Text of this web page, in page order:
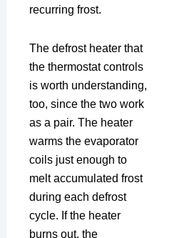
recurring frost.
The defrost heater that
the thermostat controls
is worth understanding,
too, since the two work
as a pair. The heater
warms the evaporator
coils just enough to
melt accumulated frost
during each defrost
cycle. If the heater
burns out, the